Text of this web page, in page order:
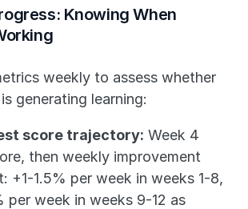
Knowing When
weekly to assess whether
generating learning:
score trajectory: Week 4
then weekly improvement
+1-1.5% per week in weeks 1-8,
per week in weeks 9-12 as